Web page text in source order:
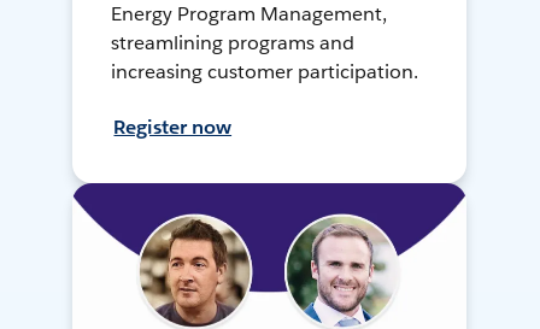
Energy Program Management,
streamlining programs and
increasing customer participation.
Register now